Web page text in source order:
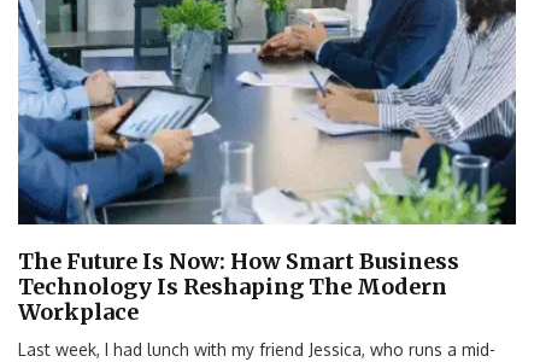
The Future Is Now: How Smart Business
Technology Is Reshaping The Modern
Workplace
Last week, I had lunch with my friend Jessica, who runs a mid-